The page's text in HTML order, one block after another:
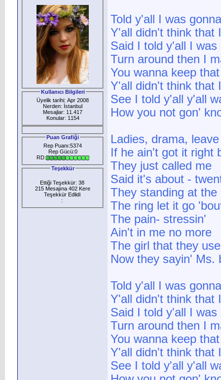
Kullanıcı Bilgileri
Üyelik tarihi: Apr 2008
Nerden: İstanbul
Mesajlar: 11.417
Konular: 1154
Puan Grafiği
Rep Puanı:5374
Rep Gücü:0
RD:
Teşekkür
Ettiği Teşekkür: 38
215 Mesajına 402 Kere
Teşekkür Edlidi
:
Told y'all I was
Y'all didn't think that
Said I told y'all I
Turn around then I
You wanna keep
Y'all didn't think that
See I told y'all y'all
How you not gon'
Ladies, drama,
If he ain't got it right
They just called me
Said it's about -
They standing at
The ring let it go
The pain- stressin'
Ain't in me no more
The girl that they
Now they sayin' Ms.
Told y'all I was
Y'all didn't think that
Said I told y'all I
Turn around then I
You wanna keep
Y'all didn't think that
See I told y'all y'all